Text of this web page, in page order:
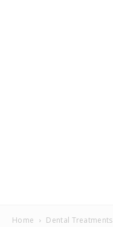
Home Dental Treatments